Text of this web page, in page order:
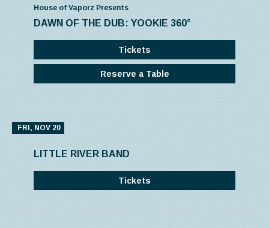
House of Vaporz Presents
DAWN OF THE DUB: YOOKIE 360°
Tickets
Reserve a Table
FRI, NOV 20
LITTLE RIVER BAND
Tickets